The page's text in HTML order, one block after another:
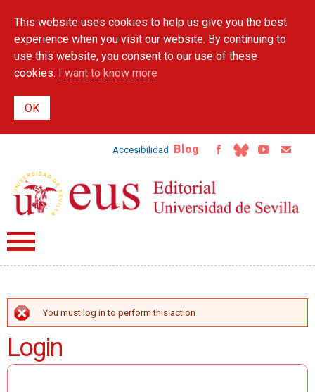
main
content
This website uses cookies to help us give you the best
experience when you visit our website. By continuing to
use this website, you consent to our use of these
cookies. I want to know more
Accesibilidad Blog
ERROR MESSAGE
You must log in to perform this action
Login